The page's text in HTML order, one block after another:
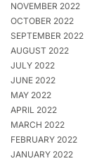
NOVEMBER 2022
OCTOBER 2022
SEPTEMBER 2022
AUGUST 2022
JULY 2022
JUNE 2022
MAY 2022
APRIL 2022
MARCH 2022
FEBRUARY 2022
JANUARY 2022